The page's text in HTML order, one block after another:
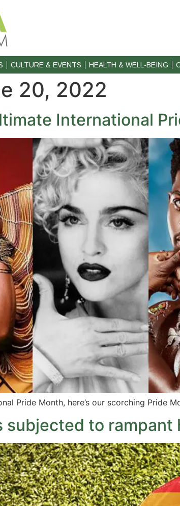
CULTURE & EVENTS HEALTH & WELL-BEING
20, 2022
International
Pride Month, here’s our scorching Pride
subjected to